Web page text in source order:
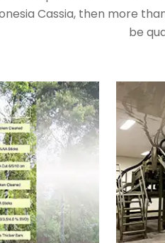
Cassia, then more
be